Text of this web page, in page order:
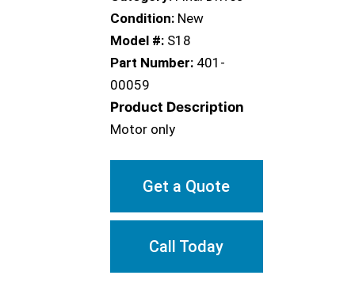
Condition: New
Model #: S18
Part Number: 401-
00059
Product Description
Motor only
Get a Quote
Call Today